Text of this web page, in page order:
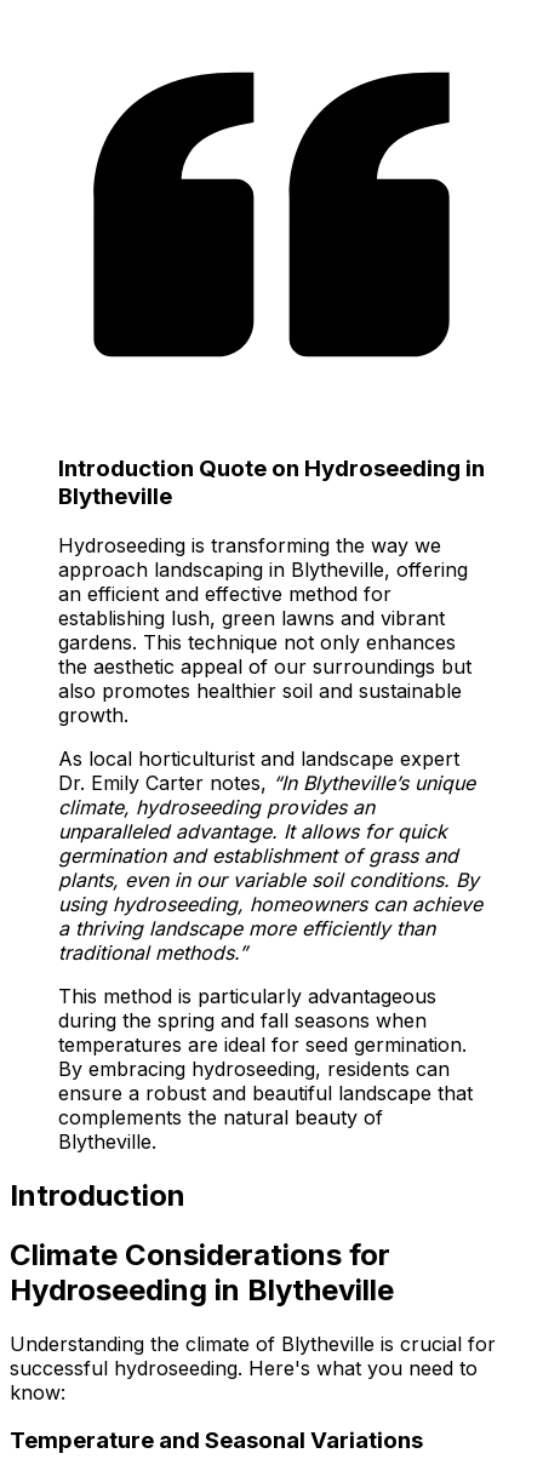
Introduction Quote on Hydroseeding in
Blytheville
Hydroseeding is transforming the way we
approach landscaping in Blytheville, offering
an efficient and effective method for
establishing lush, green lawns and vibrant
gardens. This technique not only enhances
the aesthetic appeal of our surroundings but
also promotes healthier soil and sustainable
growth.
As local horticulturist and landscape expert
Dr. Emily Carter notes, “In Blytheville’s unique
climate, hydroseeding provides an
unparalleled advantage. It allows for quick
germination and establishment of grass and
plants, even in our variable soil conditions. By
using hydroseeding, homeowners can achieve
a thriving landscape more efficiently than
traditional methods.”
This method is particularly advantageous
during the spring and fall seasons when
temperatures are ideal for seed germination.
By embracing hydroseeding, residents can
ensure a robust and beautiful landscape that
complements the natural beauty of
Blytheville.
Introduction
Climate Considerations for
Hydroseeding in Blytheville
Understanding the climate of Blytheville is crucial for
successful hydroseeding. Here's what you need to
know:
Temperature and Seasonal Variations